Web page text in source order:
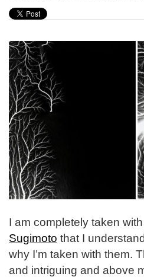
I am completely taken
Sugimoto that I
why I’m taken with them.
and intriguing and above